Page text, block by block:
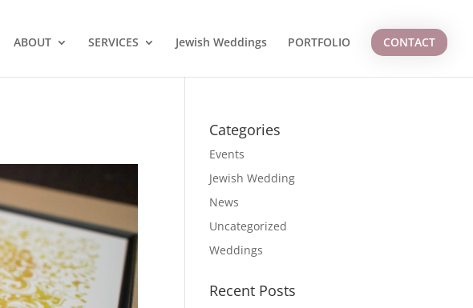
ABOUT SERVICES Jewish Weddings PORTFOLIO CONTACT
Categories
Events
Jewish Wedding
News
Uncategorized
Weddings
Recent Posts